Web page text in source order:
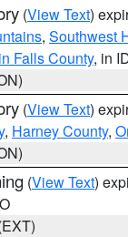
(View Text)
, Southwest
Falls County, in
(View Text)
, Harney County,
(View Text)